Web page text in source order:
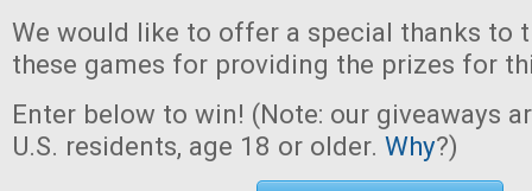
We would like to offer a special thanks to
these games for providing the prizes for
Enter below to win! (Note: our giveaways
U.S. residents, age 18 or older. Why?)